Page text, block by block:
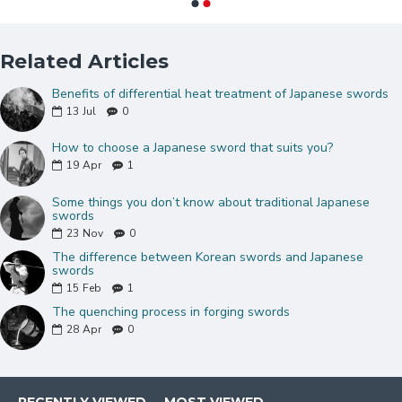
Brass Snake design tsuba(guard)
Coffee synthetic silk tsuka-ito and sageo
Two brass snake design menuki
Very Tight hinerimaki wrap Handle
Comes with a natural hualee wood saya(sheath)
Buffalo horn koiguchi and kojiri
Brass habaki and Seppas
Can be fully disassembled and assembled
Comes with a free sword bag and certificate of
authenticity.
NOTE
Related Articles
Benefits of differential heat treatment of Japanese swords
13 Jul 0
How to choose a Japanese sword that suits you?
19 Apr 1
Some things you don’t know about traditional Japanese
swords
23 Nov 0
The difference between Korean swords and Japanese
swords
15 Feb 1
The quenching process in forging swords
28 Apr 0